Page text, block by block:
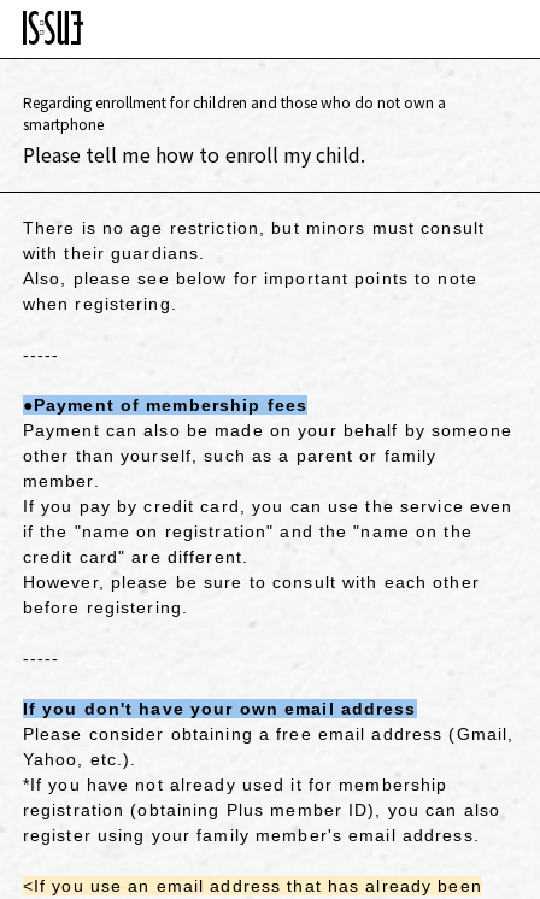
Regarding enrollment for children and those who do not own a
smartphone
Please tell me how to enroll my child.
There is no age restriction, but minors must consult
with their guardians.
Also, please see below for important points to note
when registering.
-----
●Payment of membership fees
Payment can also be made on your behalf by someone
other than yourself, such as a parent or family
member.
If you pay by credit card, you can use the service even
if the "name on registration" and the "name on the
credit card" are different.
However, please be sure to consult with each other
before registering.
-----
If you don't have your own email address
Please consider obtaining a free email address (Gmail,
Yahoo, etc.).
*If you have not already used it for membership
registration (obtaining Plus member ID), you can also
register using your family member's email address.
<If you use an email address that has already been